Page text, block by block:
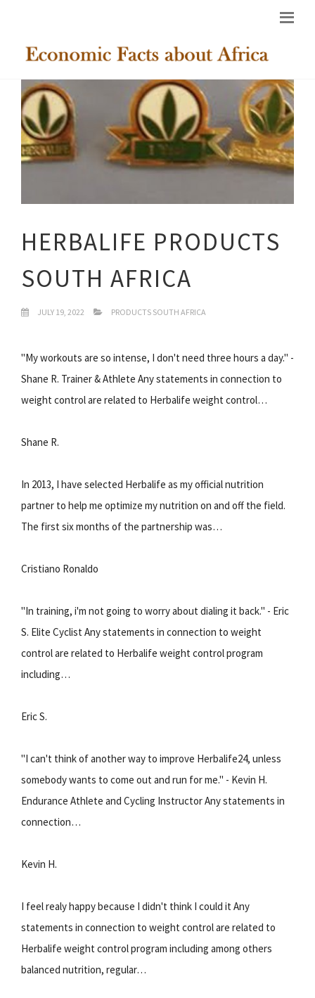
HERBALIFE PRODUCTS
SOUTH AFRICA
JULY 19, 2022 PRODUCTS SOUTH AFRICA
"My workouts are so intense, I don't need three hours a day." -
Shane R. Trainer & Athlete Any statements in connection to
weight control are related to Herbalife weight control…
Shane R.
In 2013, I have selected Herbalife as my official nutrition
partner to help me optimize my nutrition on and off the field.
The first six months of the partnership was…
Cristiano Ronaldo
"In training, i'm not going to worry about dialing it back." - Eric
S. Elite Cyclist Any statements in connection to weight
control are related to Herbalife weight control program
including…
Eric S.
"I can't think of another way to improve Herbalife24, unless
somebody wants to come out and run for me." - Kevin H.
Endurance Athlete and Cycling Instructor Any statements in
connection…
Kevin H.
I feel realy happy because I didn't think I could it Any
statements in connection to weight control are related to
Herbalife weight control program including among others
balanced nutrition, regular…